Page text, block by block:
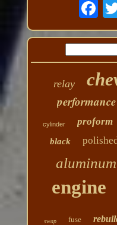
relay
performance
cylinder proform
black
aluminum
engine
swap fuse